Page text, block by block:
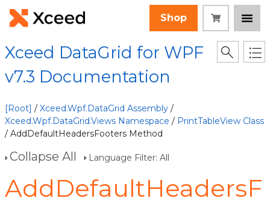
Shop
Xceed DataGrid for WPF
v7.3 Documentation
[Root] / Xceed.Wpf.DataGrid Assembly /
Xceed.Wpf.DataGrid.Views Namespace / PrintTableView Class
/ AddDefaultHeadersFooters Method
Collapse All Language Filter: All
AddDefaultHeadersF